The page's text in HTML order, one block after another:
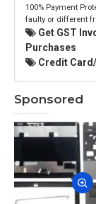
100% Payment
faulty or different
Get GST
Purchases
Credit
Sponsored